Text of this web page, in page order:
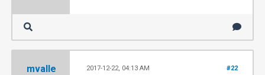
mvalle
#22
2017-12-22, 04:13 AM